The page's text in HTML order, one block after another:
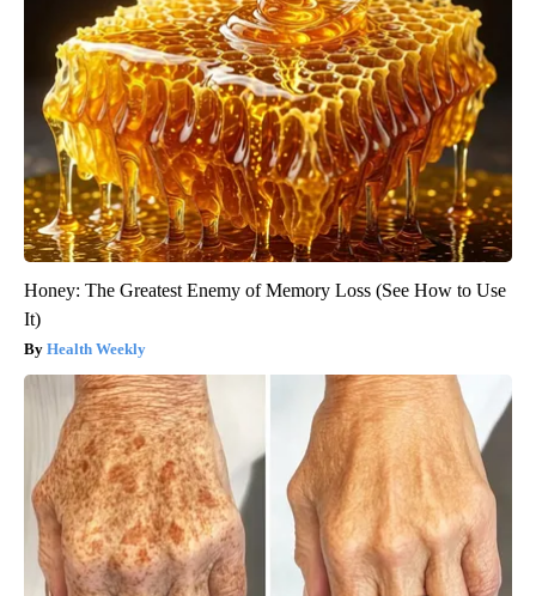
Honey: The Greatest Enemy of Memory Loss (See How to Use
It)
Health Weekly